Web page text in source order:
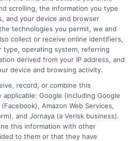
face. Ethan’s goal is to
data-driven information that
find quality education without
debt.
scrolling, the information you type
and your device and browser
technologies you permit, we and
collect or receive online identifiers,
operating system, referring
derived from your IP address, and
device and browsing activity.
record, or combine this
Google (including Google
Amazon Web Services,
and Jornaya (a Verisk business).
this information with other
to them or that they have